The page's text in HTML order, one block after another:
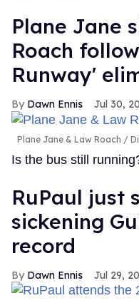
Plane Jane
Roach
Runway'
Dawn Ennis Jul 30,
Plane Jane & Law Roach
Is the bus still
RuPaul just
sickening
record
Dawn Ennis Jul 29,